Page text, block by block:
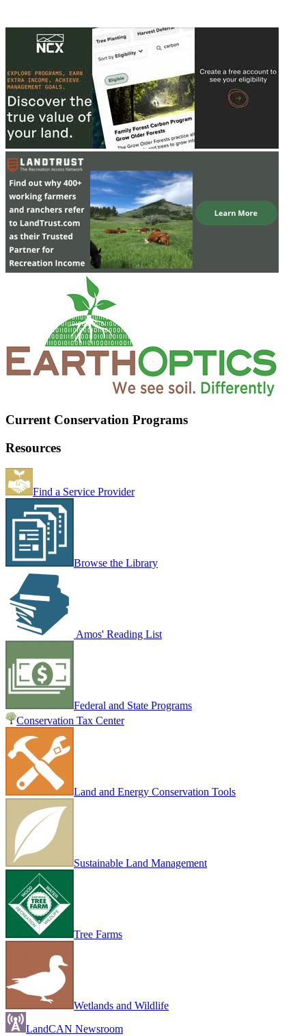
Current Conservation Programs
Resources
Find a Service Provider
Browse the Library
Amos' Reading List
Federal and State Programs
Conservation Tax Center
Land and Energy Conservation Tools
Sustainable Land Management
Tree Farms
Wetlands and Wildlife
LandCAN Newsroom